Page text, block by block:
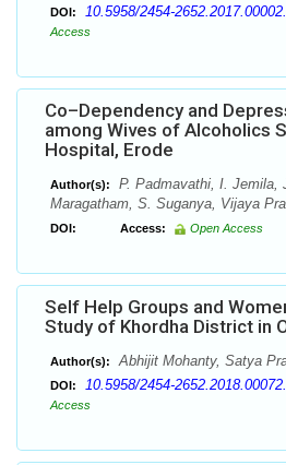
DOI: 10.5958/2454-
Access
Co–Dependency and
among Wives of Alcoholics
Hospital, Erode
Author(s):
P. Padmavathi, I. Jemila,
Maragatham, S. Suganya, Vijaya
DOI: Access: Open Access
Self Help Groups and
Study of Khordha District in
Author(s): Abhijit Mohanty, Satya
DOI: 10.5958/2454-
Access